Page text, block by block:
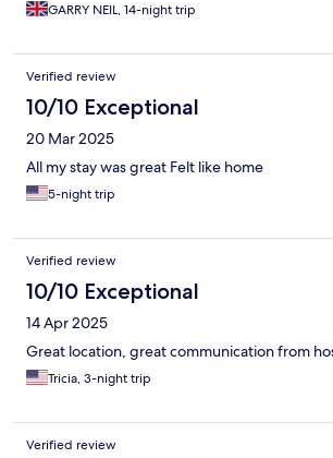
GARRY NEIL, 14-night trip
Verified review
10/10 Exceptional
20 Mar 2025
All my stay was great Felt like home
5-night trip
Verified review
10/10 Exceptional
14 Apr 2025
Great location, great communication from
Tricia, 3-night trip
Verified review